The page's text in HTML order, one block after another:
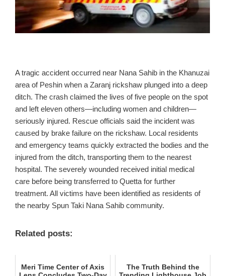
A tragic accident occurred near Nana Sahib in the Khanuzai
area of Peshin when a Zaranj rickshaw plunged into a deep
ditch. The crash claimed the lives of five people on the spot
and left eleven others—including women and children—
seriously injured. Rescue officials said the incident was
caused by brake failure on the rickshaw. Local residents
and emergency teams quickly extracted the bodies and the
injured from the ditch, transporting them to the nearest
hospital. The severely wounded received initial medical
care before being transferred to Quetta for further
treatment. All victims have been identified as residents of
the nearby Spun Taki Nana Sahib community.
Related posts:
Meri Time Center of Axis
The Truth Behind the